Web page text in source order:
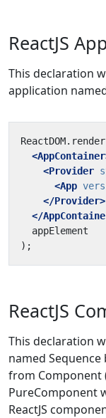
ReactJS
This declaration
application
<Provider
<App
</Provider>
</
ReactJS
This declaration
named
from Component
PureComponent
ReactJS